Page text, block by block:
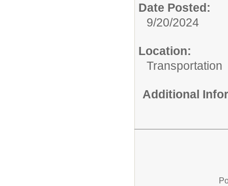
Date Posted:
9/20/2024
Location:
Transportation
Additional